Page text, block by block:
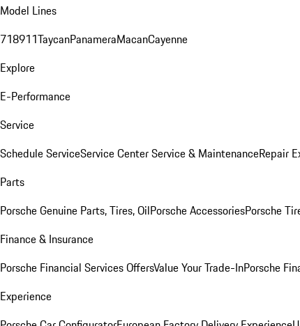
Model Lines
718911TaycanPanameraMacanCayenne
Explore
E-Performance
Service
Schedule ServiceService CenterService & MaintenanceRepair
Parts
Porsche Genuine Parts, Tires, OilPorsche AccessoriesPorsche
Finance & Insurance
Porsche Financial Services OffersValue Your Trade-InPorsche
Experience